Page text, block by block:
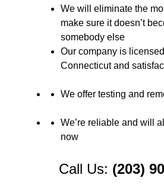
We will eliminate the
make sure it doesn’t
somebody else
Our company is
Connecticut and
We offer testing and
We’re reliable and will
now
Call Us: (203)